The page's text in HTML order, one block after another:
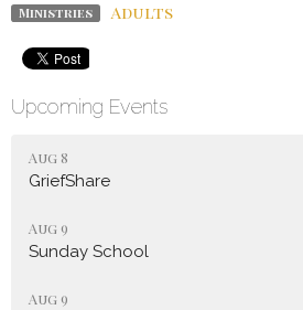
Ministries Adults
Upcoming Events
Aug 8
GriefShare
Aug 9
Sunday School
Aug 9